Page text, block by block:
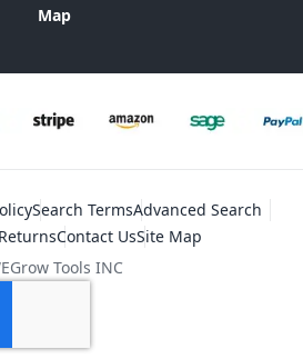
Map
Search TermsAdvanced Search
Contact UsSite Map
Tools INC